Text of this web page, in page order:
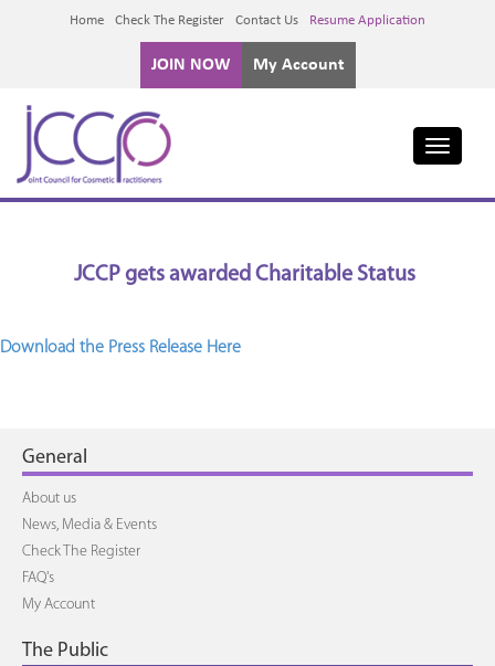
Home Check The Register Contact Us Resume Application
JOIN NOW My Account
Toggle
JCCP gets awarded Charitable Status
Download the Press Release Here
General
About us
News, Media & Events
Check The Register
FAQ's
My Account
The Public